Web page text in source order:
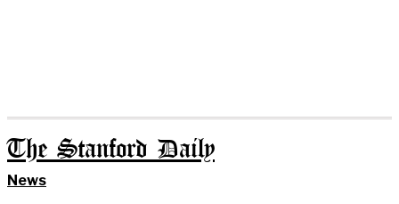
The Stanford Daily
News